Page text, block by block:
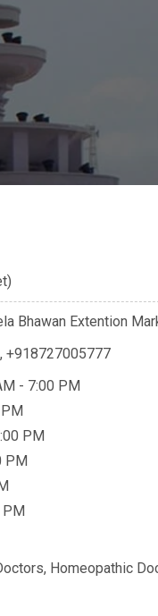
Bhawan Extention
, +918727005777
- 7:00 PM
PM
PM
, Homeopathic